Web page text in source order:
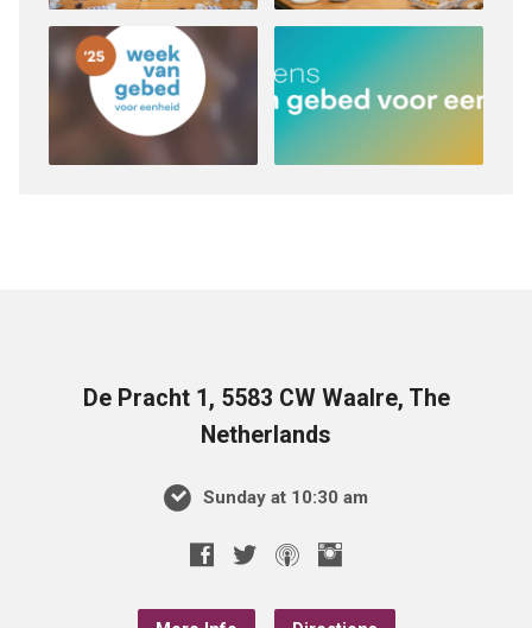
De Pracht 1, 5583 CW Waalre, The
Netherlands
Sunday at 10:30 am